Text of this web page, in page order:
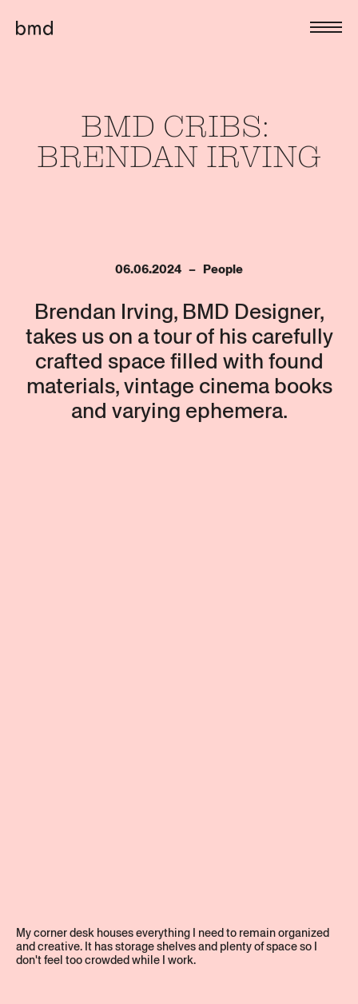
BMD CRIBS:
BRENDAN IRVING
06.06.2024   –   People
Brendan Irving, BMD Designer,
takes us on a tour of his carefully
crafted space filled with found
materials, vintage cinema books
and varying ephemera.
My corner desk houses everything I need to remain organized
and creative. It has storage shelves and plenty of space so I
don't feel too crowded while I work.